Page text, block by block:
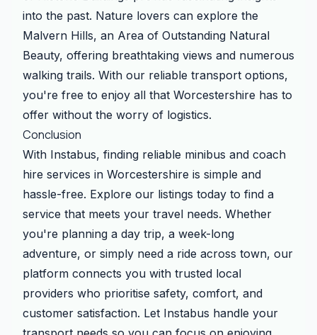
into the past. Nature lovers can explore the
Malvern Hills, an Area of Outstanding Natural
Beauty, offering breathtaking views and numerous
walking trails. With our reliable transport options,
you're free to enjoy all that Worcestershire has to
offer without the worry of logistics.
Conclusion
With Instabus, finding reliable minibus and coach
hire services in Worcestershire is simple and
hassle-free. Explore our listings today to find a
service that meets your travel needs. Whether
you're planning a day trip, a week-long
adventure, or simply need a ride across town, our
platform connects you with trusted local
providers who prioritise safety, comfort, and
customer satisfaction. Let Instabus handle your